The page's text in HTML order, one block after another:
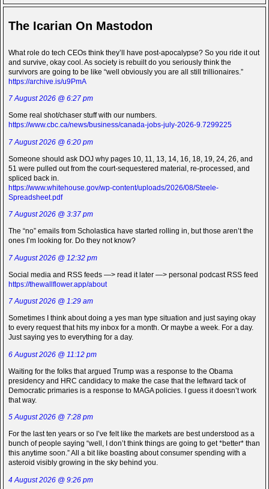
The Icarian On Mastodon
What role do tech CEOs think they’ll have post-apocalypse? So you ride it out
and survive, okay cool. As society is rebuilt do you seriously think the
survivors are going to be like “well obviously you are all still trillionaires.”
https://archive.is/u9PmA
7 August 2026 @ 6:27 pm
Some real shot/chaser stuff with our numbers.
https://www.cbc.ca/news/business/canada-jobs-july-2026-9.7299225
7 August 2026 @ 6:20 pm
Someone should ask DOJ why pages 10, 11, 13, 14, 16, 18, 19, 24, 26, and
51 were pulled out from the court-sequestered material, re-processed, and
spliced back in.
https://www.whitehouse.gov/wp-content/uploads/2026/08/Steele-
Spreadsheet.pdf
7 August 2026 @ 3:37 pm
The “no” emails from Scholastica have started rolling in, but those aren’t the
ones I’m looking for. Do they not know?
7 August 2026 @ 12:32 pm
Social media and RSS feeds —> read it later —> personal podcast RSS feed
https://thewallflower.app/about
7 August 2026 @ 1:29 am
Sometimes I think about doing a yes man type situation and just saying okay
to every request that hits my inbox for a month. Or maybe a week. For a day.
Just saying yes to everything for a day.
6 August 2026 @ 11:12 pm
Waiting for the folks that argued Trump was a response to the Obama
presidency and HRC candidacy to make the case that the leftward tack of
Democratic primaries is a response to MAGA policies. I guess it doesn’t work
that way.
5 August 2026 @ 7:28 pm
For the last ten years or so I’ve felt like the markets are best understood as a
bunch of people saying “well, I don’t think things are going to get *better* than
this anytime soon.” All a bit like boasting about consumer spending with a
asteroid visibly growing in the sky behind you.
4 August 2026 @ 9:26 pm